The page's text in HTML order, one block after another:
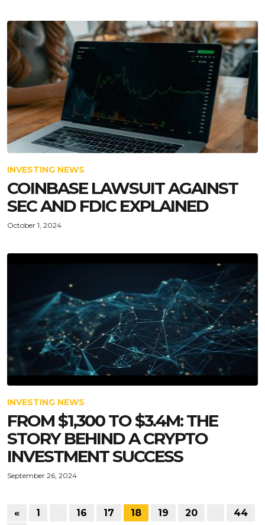
INVESTING NEWS
COINBASE LAWSUIT AGAINST
SEC AND FDIC EXPLAINED
October 1, 2024
INVESTING NEWS
FROM $1,300 TO $3.4M: THE
STORY BEHIND A CRYPTO
INVESTMENT SUCCESS
September 26, 2024
« 1 16 17 18 19 20
44